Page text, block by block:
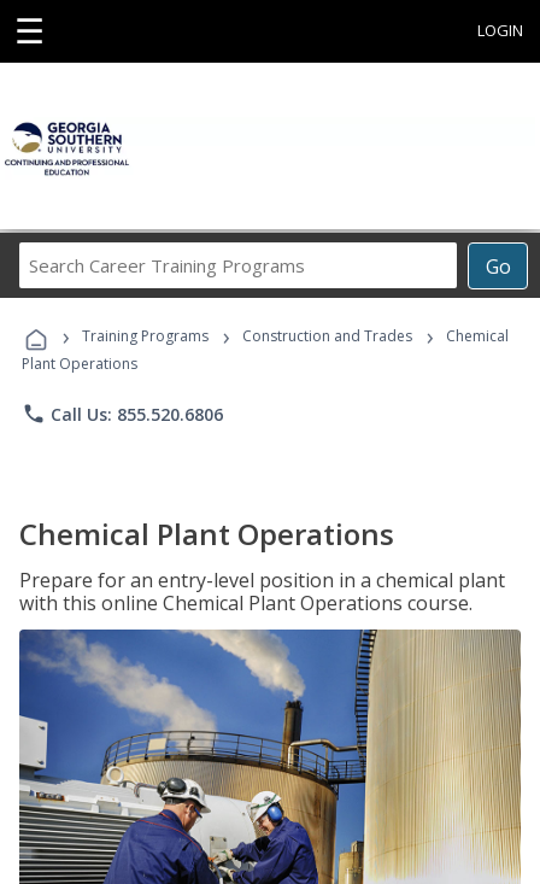
☰ LOGIN
Go
Career
Programs
› Training Programs › Construction and Trades ›
Chemical
Plant Operations
phone Call Us: 855.520.6806
Chemical Plant Operations
Prepare for an entry-level position in a chemical plant
with this online Chemical Plant Operations course.